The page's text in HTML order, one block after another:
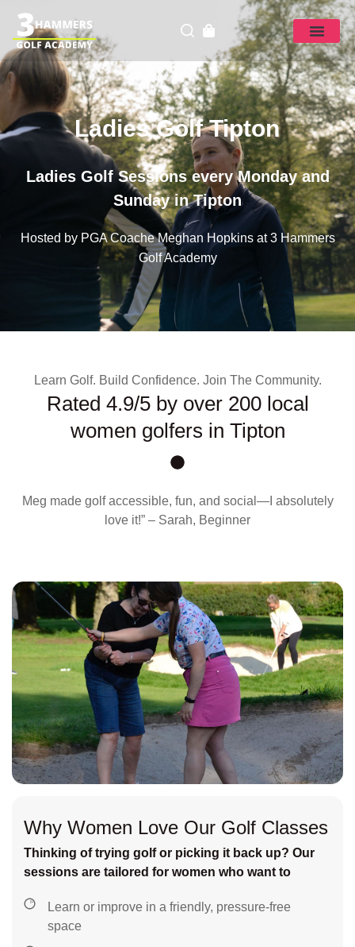
Ladies Golf Tipton
Ladies Golf Sessions every Monday and
Sunday in Tipton
Hosted by PGA Coache Meghan Hopkins at 3 Hammers
Golf Academy
Learn Golf. Build Confidence. Join The Community.
Rated 4.9/5 by over 200 local
women golfers in Tipton
Meg made golf accessible, fun, and social—I absolutely
love it!” – Sarah, Beginner
Why Women Love Our Golf Classes
Thinking of trying golf or picking it back up? Our
sessions are tailored for women who want to
Learn or improve in a friendly, pressure-free
space